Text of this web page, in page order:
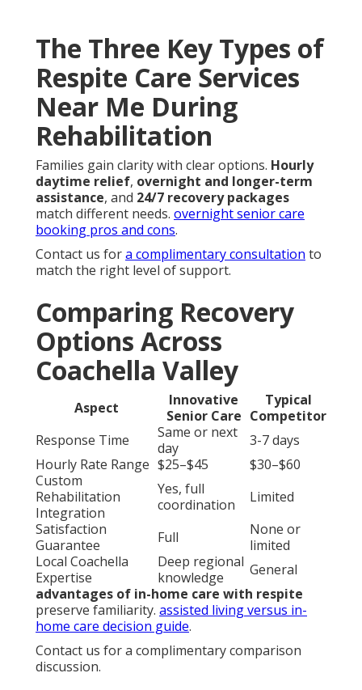
The Three Key Types of
Respite Care Services
Near Me During
Rehabilitation
Families gain clarity with clear options. Hourly
daytime relief, overnight and longer-term
assistance, and 24/7 recovery packages
match different needs. overnight senior care
booking pros and cons.
Contact us fora complimentary consultation to
match the right level of support.
Comparing Recovery
Options Across
Coachella Valley
Aspect
Innovative
Senior Care
Typical
Competitor
Response Time
Same or next
day
3-7 days
Hourly Rate Range $25–$45
$30–$60
Custom
Rehabilitation
Integration
Yes, full
coordination
Limited
Satisfaction
Guarantee
Full
None or
limited
Local Coachella
Expertise
Deep regional
knowledge
General
advantages of in-home care with respite
preserve familiarity. assisted living versus in-
home care decision guide.
Contact us for a complimentary comparison
discussion.